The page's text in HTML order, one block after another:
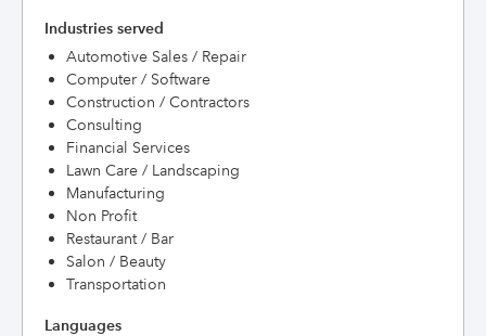
Industries served
Automotive Sales / Repair
Computer / Software
Construction / Contractors
Consulting
Financial Services
Lawn Care / Landscaping
Manufacturing
Non Profit
Restaurant / Bar
Salon / Beauty
Transportation
Languages